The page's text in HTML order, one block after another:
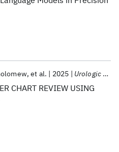
CHART REVIEW USING
et al. 2025 Urologic Oncology: Seminars And Original Investigations